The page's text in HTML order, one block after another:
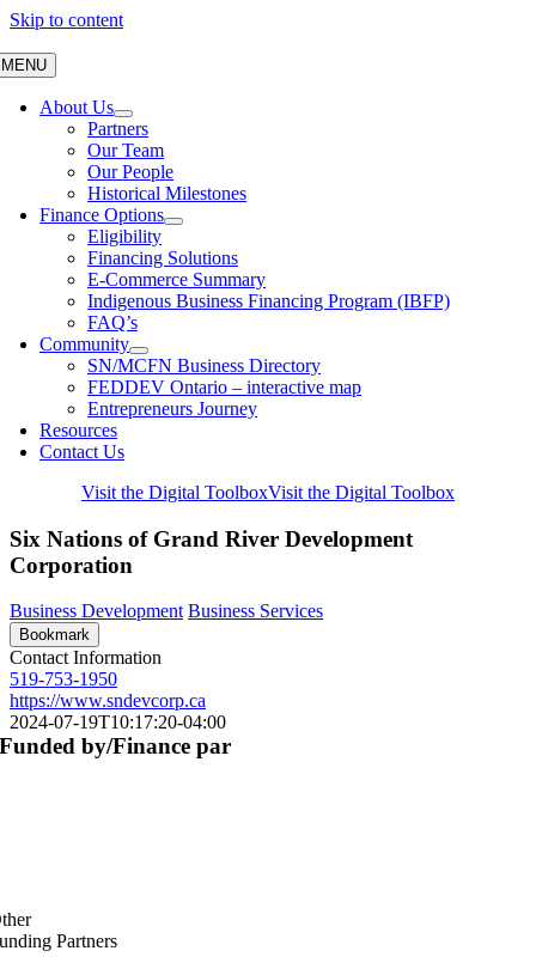
Skip to content
MENU
About Us
Partners
Our Team
Our People
Historical Milestones
Finance Options
Eligibility
Financing Solutions
E-Commerce Summary
Indigenous Business Financing Program (IBFP)
FAQ’s
Community
SN/MCFN Business Directory
FEDDEV Ontario – interactive map
Entrepreneurs Journey
Resources
Contact Us
Visit the Digital ToolboxVisit the Digital Toolbox
Six Nations of Grand River Development
Corporation
Business Development Business Services
Bookmark
Contact Information
519-753-1950
https://www.sndevcorp.ca
2024-07-19T10:17:20-04:00
Funded by/Finance par
Partners